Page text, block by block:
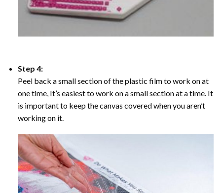
Step 4:
Peel back a small section of the plastic film to work on at
one time, It’s easiest to work on a small section at a time. It
is important to keep the canvas covered when you aren’t
working on it.